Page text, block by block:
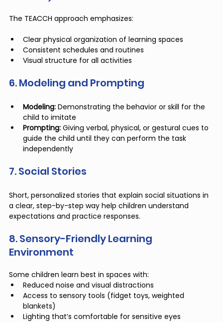
The TEACCH approach emphasizes:
Clear physical organization of learning spaces
Consistent schedules and routines
Visual structure for all activities
6. Modeling and Prompting
Modeling: Demonstrating the behavior or skill for the
child to imitate
Prompting: Giving verbal, physical, or gestural cues to
guide the child until they can perform the task
independently
7. Social Stories
Short, personalized stories that explain social situations in
a clear, step-by-step way help children understand
expectations and practice responses.
8. Sensory-Friendly Learning
Environment
Some children learn best in spaces with:
Reduced noise and visual distractions
Access to sensory tools (fidget toys, weighted
blankets)
Lighting that’s comfortable for sensitive eyes